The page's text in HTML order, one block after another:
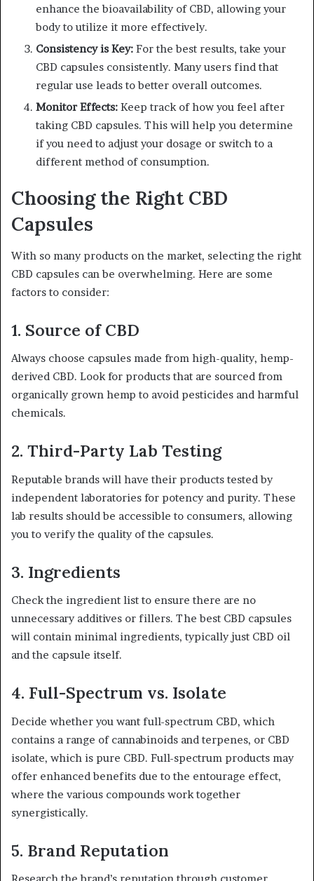
enhance the bioavailability of CBD, allowing your
body to utilize it more effectively.
Consistency is Key: For the best results, take your
CBD capsules consistently. Many users find that
regular use leads to better overall outcomes.
Monitor Effects: Keep track of how you feel after
taking CBD capsules. This will help you determine
if you need to adjust your dosage or switch to a
different method of consumption.
Choosing the Right CBD
Capsules
With so many products on the market, selecting the right
CBD capsules can be overwhelming. Here are some
factors to consider:
1. Source of CBD
Always choose capsules made from high-quality, hemp-
derived CBD. Look for products that are sourced from
organically grown hemp to avoid pesticides and harmful
chemicals.
2. Third-Party Lab Testing
Reputable brands will have their products tested by
independent laboratories for potency and purity. These
lab results should be accessible to consumers, allowing
you to verify the quality of the capsules.
3. Ingredients
Check the ingredient list to ensure there are no
unnecessary additives or fillers. The best CBD capsules
will contain minimal ingredients, typically just CBD oil
and the capsule itself.
4. Full-Spectrum vs. Isolate
Decide whether you want full-spectrum CBD, which
contains a range of cannabinoids and terpenes, or CBD
isolate, which is pure CBD. Full-spectrum products may
offer enhanced benefits due to the entourage effect,
where the various compounds work together
synergistically.
5. Brand Reputation